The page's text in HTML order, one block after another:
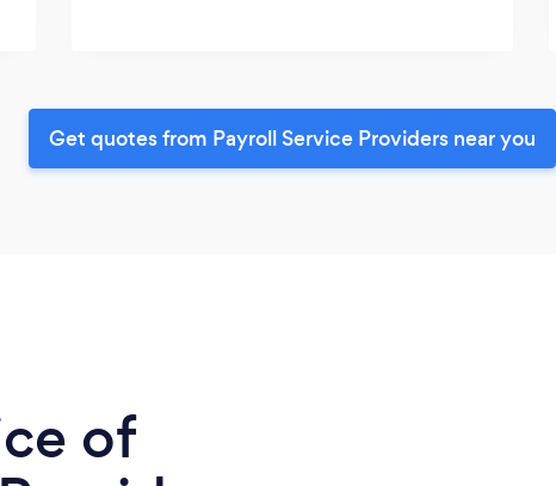
Get quotes from Payroll Service Providers near you
of